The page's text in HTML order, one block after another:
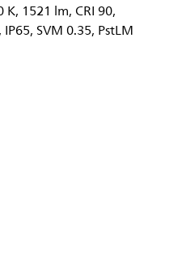
1521 lm, CRI 90,
SVM 0.35, PstLM